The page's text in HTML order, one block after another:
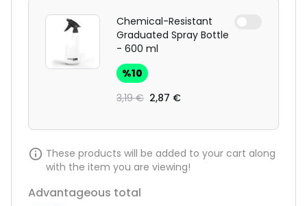
Chemical-Resistant
Graduated Spray Bottle
- 600 ml
%10
3,19 € 2,87 €
These products will be added to your cart along
with the item you are viewing!
Advantageous total